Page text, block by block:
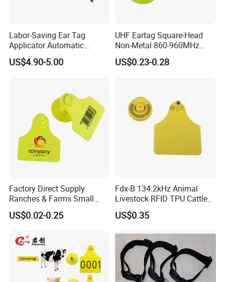
Labor-Saving Ear Tag
Applicator Automatic
Rebound Livestock Ear Tag
Pliers
US$4.90-5.00
UHF Eartag Square-Head
Non-Metal 860-960MHz
ISO18000-6c Pig-Sheep
US$0.23-0.28
Factory Direct Supply
Ranches & Farms Small
Size Pigs Cattle Sheep
Laser Engraved Anti-Drop
US$0.02-0.25
Fdx-B 134.2kHz Animal
Livestock RFID TPU Cattle
Cow Ear Tag
US$0.35